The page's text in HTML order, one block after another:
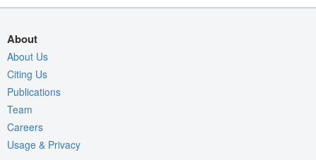
About
About Us
Citing Us
Publications
Team
Careers
Usage & Privacy